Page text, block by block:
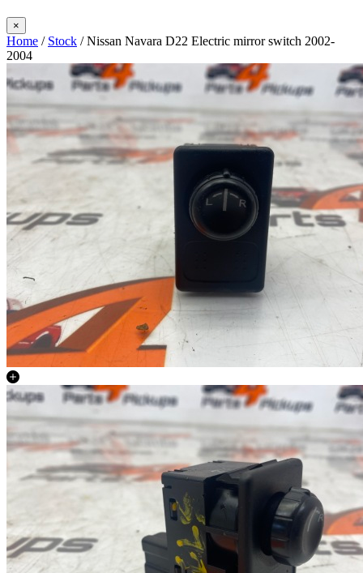
×
Home / Stock / Nissan Navara D22 Electric mirror switch 2002-
2004